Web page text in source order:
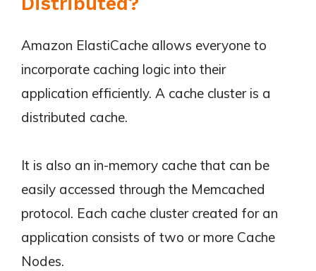
Amazon ElastiCache allows everyone to
incorporate caching logic into their
application efficiently. A cache cluster is a
distributed cache.
It is also an in-memory cache that can be
easily accessed through the Memcached
protocol. Each cache cluster created for an
application consists of two or more Cache
Nodes.